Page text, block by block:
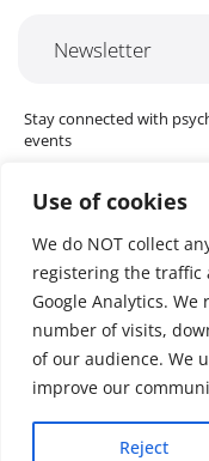
Use of cookies
We do NOT collect
registering the traffic
Google Analytics.
number of visits,
of our audience. We
improve our
Reject
Newsletter
Stay connected with
events
Cookie settings
The Red Cross Red
Hub) is dedicated to
support (MHPSS)
Danish Red Cross, the
International Committee
Federation of Red Cross
international
By uniting expertise
help build stronger,